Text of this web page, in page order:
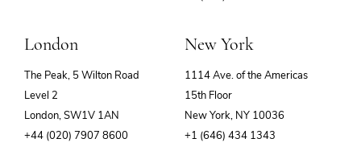
London
The Peak, 5 Wilton Road
Level 2
London, SW1V 1AN
+44 (020) 7907 8600
New York
1114 Ave. of the Americas
15th Floor
New York, NY 10036
+1 (646) 434 1343